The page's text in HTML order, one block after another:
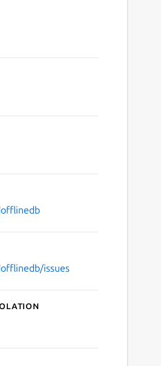
issues